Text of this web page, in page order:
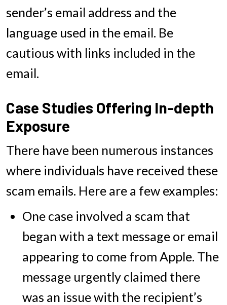
sender’s email address and the
language used in the email. Be
cautious with links included in the
email.
Case Studies Offering In-depth
Exposure
There have been numerous instances
where individuals have received these
scam emails. Here are a few examples:
One case involved a scam that
began with a text message or email
appearing to come from Apple. The
message urgently claimed there
was an issue with the recipient’s